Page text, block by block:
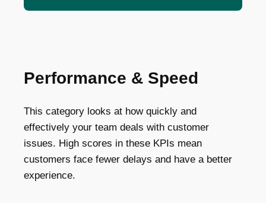
Performance & Speed
This category looks at how quickly and
effectively your team deals with customer
issues. High scores in these KPIs mean
customers face fewer delays and have a better
experience.